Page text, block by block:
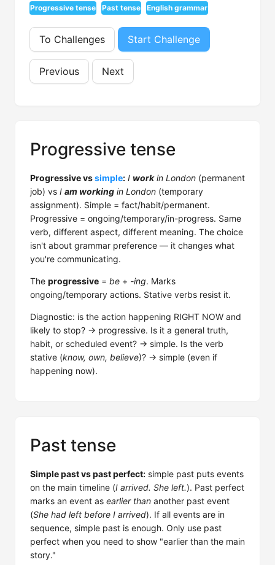
Progressive tense Past tense English grammar
To Challenges Start Challenge
Previous Next
Progressive tense
Progressive vssimple: I workin London (permanent
job) vs I am working in London (temporary
assignment). Simple = fact/habit/permanent.
Progressive = ongoing/temporary/in-progress. Same
verb, different aspect, different meaning. The choice
isn't about grammar preference — it changes what
you're communicating.
The progressive = be + -ing. Marks
ongoing/temporary actions. Stative verbs resist it.
Diagnostic: is the action happening RIGHT NOW and
likely to stop? → progressive. Is it a general truth,
habit, or scheduled event? → simple. Is the verb
stative (know, own, believe)? → simple (even if
happening now).
Past tense
Simple past vs past perfect: simple past puts events
on the main timeline (I arrived. She left.). Past perfect
marks an event as earlier than another past event
(She had left before I arrived). If all events are in
sequence, simple past is enough. Only use past
perfect when you need to show "earlier than the main
story."